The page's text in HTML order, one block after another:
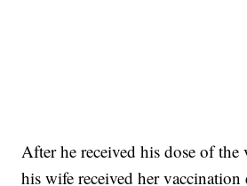
After he received his dose of the
his wife received her vaccination